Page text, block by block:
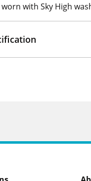
with Sky High